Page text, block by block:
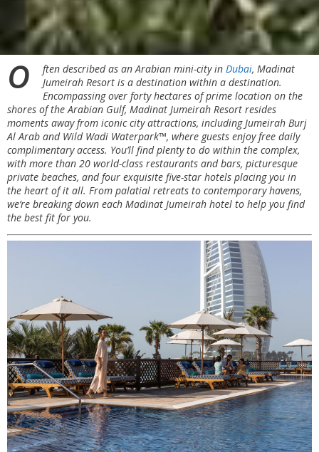
O ften described as an Arabian mini-city in Dubai, Madinat
Jumeirah Resort is a destination within a destination.
Encompassing over forty hectares of prime location on the
shores of the Arabian Gulf, Madinat Jumeirah Resort resides
moments away from iconic city attractions, including Jumeirah Burj
Al Arab and Wild Wadi Waterpark™, where guests enjoy free daily
complimentary access. You’ll find plenty to do within the complex,
with more than 20 world-class restaurants and bars, picturesque
private beaches, and four exquisite five-star hotels placing you in
the heart of it all. From palatial retreats to contemporary havens,
we’re breaking down each Madinat Jumeirah hotel to help you find
the best fit for you.